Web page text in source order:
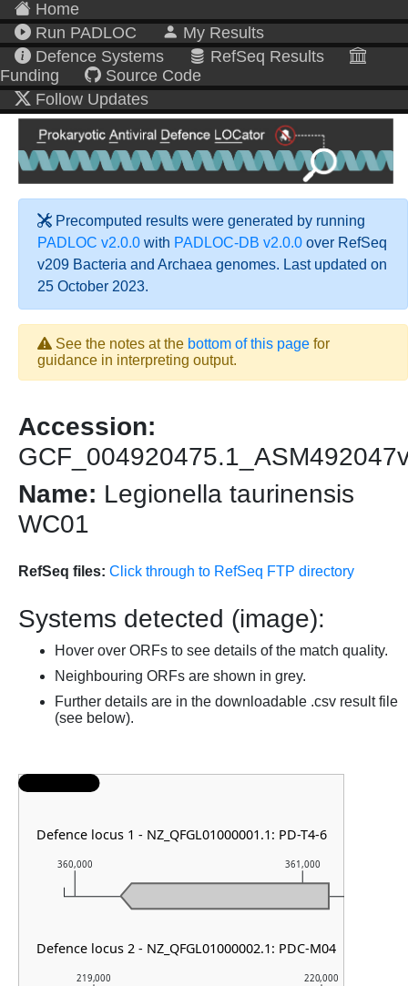
Home
Run PADLOC
My Results
Defence Systems
RefSeq Results
Funding
Source Code
Follow Updates
Precomputed results were generated by running
PADLOC v2.0.0 with PADLOC-DB v2.0.0 over RefSeq
v209 Bacteria and Archaea genomes. Last updated on
25 October 2023.
See the notes at the bottom of this page for
guidance in interpreting output.
Accession:
Name: Legionella taurinensis
WC01
RefSeq files: Click through to RefSeq FTP directory
Systems detected (image):
Hover over ORFs to see details of the match quality.
Neighbouring ORFs are shown in grey.
Further details are in the downloadable .csv result file
(see below).
219,000 220,000
360,000 361,000
Defence locus 1 - NZ_QFGL01000001.1: PD-T4-6
Defence locus 2 - NZ_QFGL01000002.1: PDC-M04